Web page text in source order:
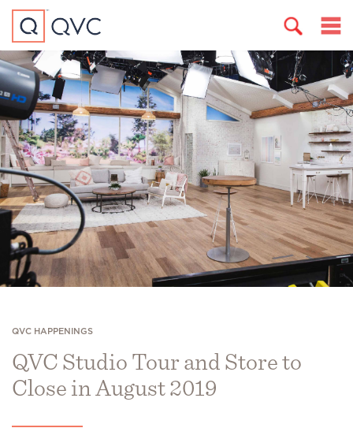
QVC HAPPENINGS
QVC Studio Tour and Store to
Close in August 2019